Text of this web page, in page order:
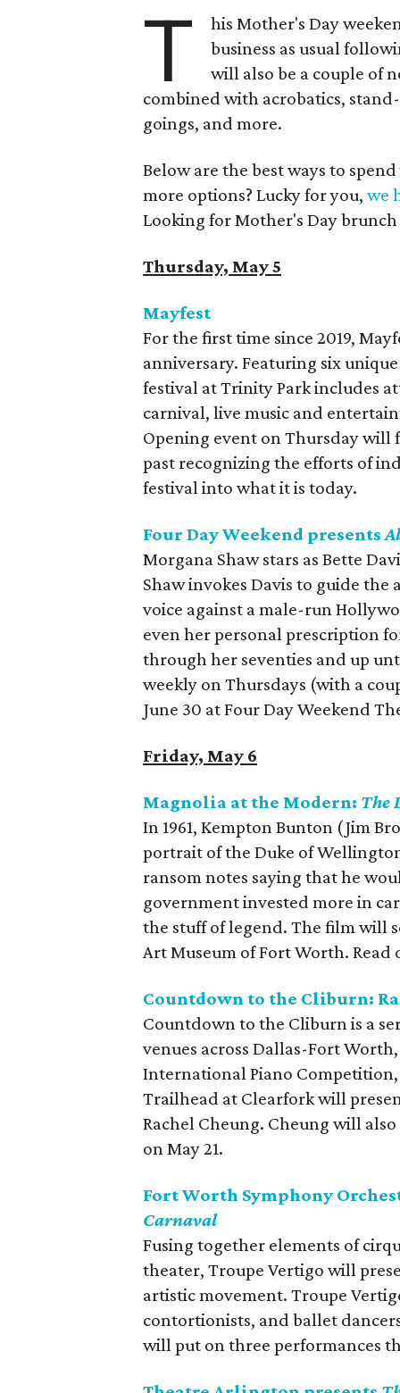
T
his Mother's Day
business as usual
will also be a couple of
combined with acrobatics,
goings, and more.
Below are the best ways to
more options? Lucky for you,we
Looking for Mother's Day
Thursday, May 5
Mayfest
For the first time since 2019,
anniversary. Featuring six
festival at Trinity Park includes
carnival, live music and
Opening event on Thursday will
past recognizing the efforts of
festival into what it is today.
Four Day Weekend presents
Morgana Shaw stars as Bette
Shaw invokes Davis to guide
voice against a male-run
even her personal prescription
through her seventies and up
weekly on Thursdays (with a
June 30 at Four Day Weekend
Friday, May 6
Magnolia at the Modern: The
In 1961, Kempton Bunton (Jim
portrait of the Duke of
ransom notes saying that he
government invested more in
the stuff of legend. The film will
Art Museum of Fort Worth.
Countdown to the Cliburn:
Countdown to the Cliburn is a
venues across Dallas-Fort
International Piano
Trailhead at Clearfork will
Rachel Cheung. Cheung will
on May 21.
Fort Worth Symphony
Carnaval
Fusing together elements of
theater, Troupe Vertigo will
artistic movement. Troupe
contortionists, and ballet
will put on three performances